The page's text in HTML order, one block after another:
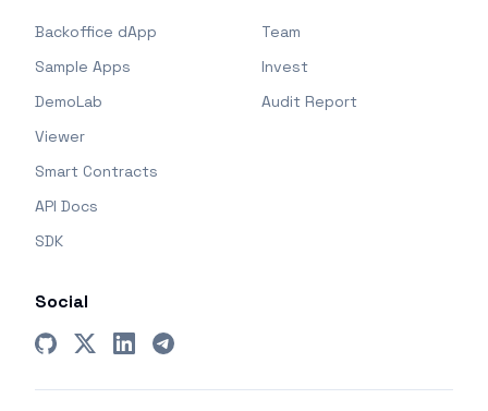
Backoffice dApp
Sample Apps
DemoLab
Viewer
Smart Contracts
API Docs
SDK
Team
Invest
Audit Report
Social